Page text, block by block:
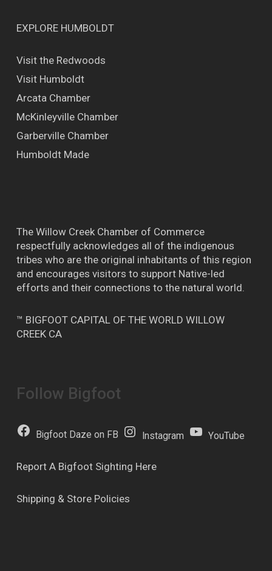
EXPLORE HUMBOLDT
Visit the Redwoods
Visit Humboldt
Arcata Chamber
McKinleyville Chamber
Garberville Chamber
Humboldt Made
The Willow Creek Chamber of Commerce
respectfully acknowledges all of the indigenous
tribes who are the original inhabitants of this region
and encourages visitors to support Native-led
efforts and their connections to the natural world.
™ BIGFOOT CAPITAL OF THE WORLD WILLOW
CREEK CA
Follow Bigfoot
Bigfoot Daze on FB Instagram YouTube
Report A Bigfoot Sighting Here
Shipping & Store Policies